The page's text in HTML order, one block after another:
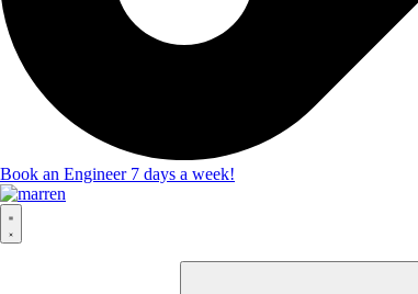
Book an Engineer 7 days a week!